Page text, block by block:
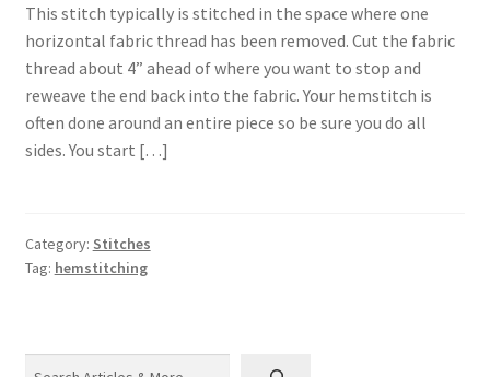
This stitch typically is stitched in the space where one
horizontal fabric thread has been removed. Cut the fabric
thread about 4” ahead of where you want to stop and
reweave the end back into the fabric. Your hemstitch is
often done around an entire piece so be sure you do all
sides. You start […]
Category: Stitches
Tag: hemstitching